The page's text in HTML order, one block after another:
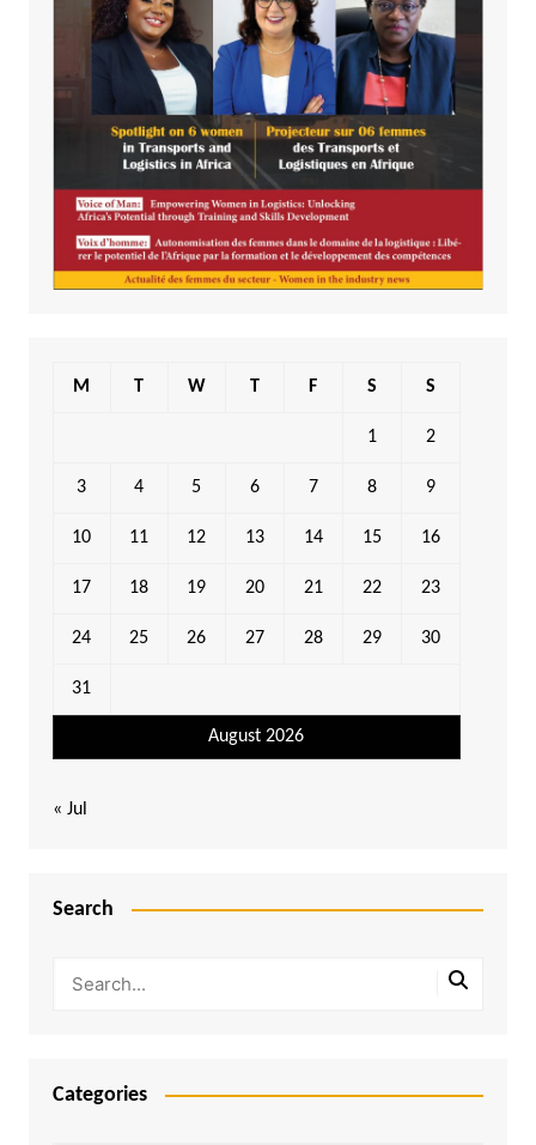
August 2026
M T W T F S S
1 2
3 4 5 6 7 8 9
10 11 12 13 14 15 16
17 18 19 20 21 22 23
24 25 26 27 28 29 30
31
« Jul
Search
Categories